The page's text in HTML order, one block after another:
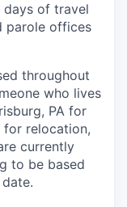
days of travel
parole offices
throughout
who lives
PA for
relocation,
currently
to be based